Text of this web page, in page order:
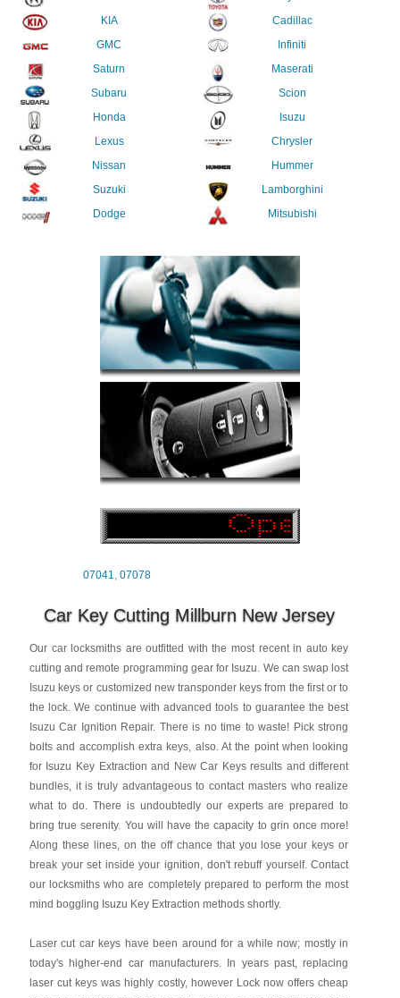
KIA
GMC
Saturn
Subaru
Honda
Lexus
Nissan
Suzuki
Dodge
Cadillac
Infiniti
Maserati
Scion
Isuzu
Chrysler
Hummer
Lamborghini
Mitsubishi
07041,07078
Car Key Cutting Millburn New Jersey
Our car locksmiths are outfitted with the most recent in auto key
cutting and remote programming gear for Isuzu. We can swap lost
Isuzu keys or customized new transponder keys from the first or to
the lock. We continue with advanced tools to guarantee the best
Isuzu Car Ignition Repair. There is no time to waste! Pick strong
bolts and accomplish extra keys, also. At the point when looking
for Isuzu Key Extraction and New Car Keys results and different
bundles, it is truly advantageous to contact masters who realize
what to do. There is undoubtedly our experts are prepared to
bring true serenity. You will have the capacity to grin once more!
Along these lines, on the off chance that you lose your keys or
break your set inside your ignition, don't rebuff yourself. Contact
our locksmiths who are completely prepared to perform the most
mind boggling Isuzu Key Extraction methods shortly.
Laser cut car keys have been around for a while now; mostly in
today's higher-end car manufacturers. In years past, replacing
laser cut keys was highly costly, however Lock now offers cheap